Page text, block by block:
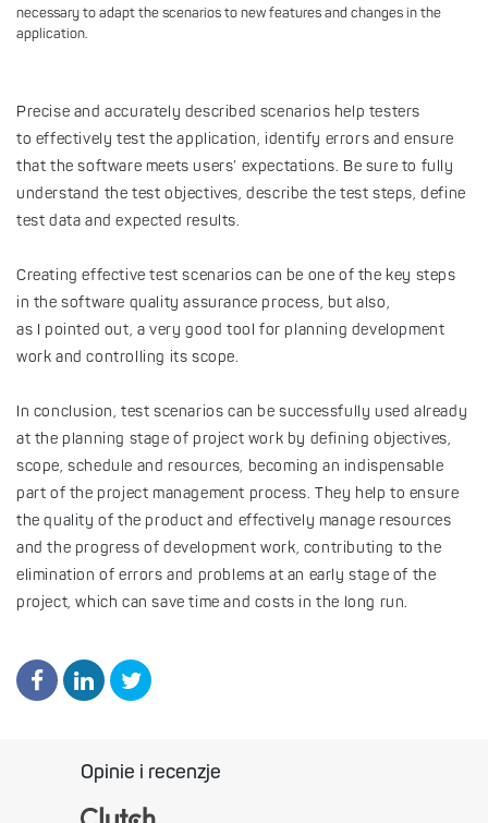
necessary to adapt the scenarios to new features and changes in the
application.
Precise and accurately described scenarios help testers
to effectively test the application, identify errors and ensure
that the software meets users’ expectations. Be sure to fully
understand the test objectives, describe the test steps, define
test data and expected results.
Creating effective test scenarios can be one of the key steps
in the software quality assurance process, but also,
as I pointed out, a very good tool for planning development
work and controlling its scope.
In conclusion, test scenarios can be successfully used already
at the planning stage of project work by defining objectives,
scope, schedule and resources, becoming an indispensable
part of the project management process. They help to ensure
the quality of the product and effectively manage resources
and the progress of development work, contributing to the
elimination of errors and problems at an early stage of the
project, which can save time and costs in the long run.
Opinie i recenzje